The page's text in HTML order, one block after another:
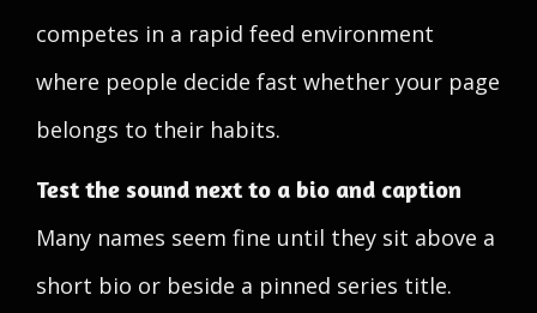
competes in a rapid feed environment
where people decide fast whether your page
belongs to their habits.
Test the sound next to a bio and caption
Many names seem fine until they sit above a
short bio or beside a pinned series title.